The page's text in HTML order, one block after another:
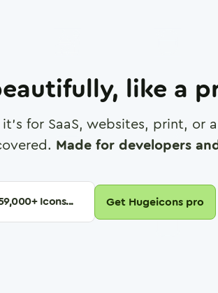
like a
for SaaS, websites, print, or
Made for developers
+ Icons... Get Hugeicons pro